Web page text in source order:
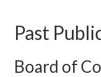
Past
Board of